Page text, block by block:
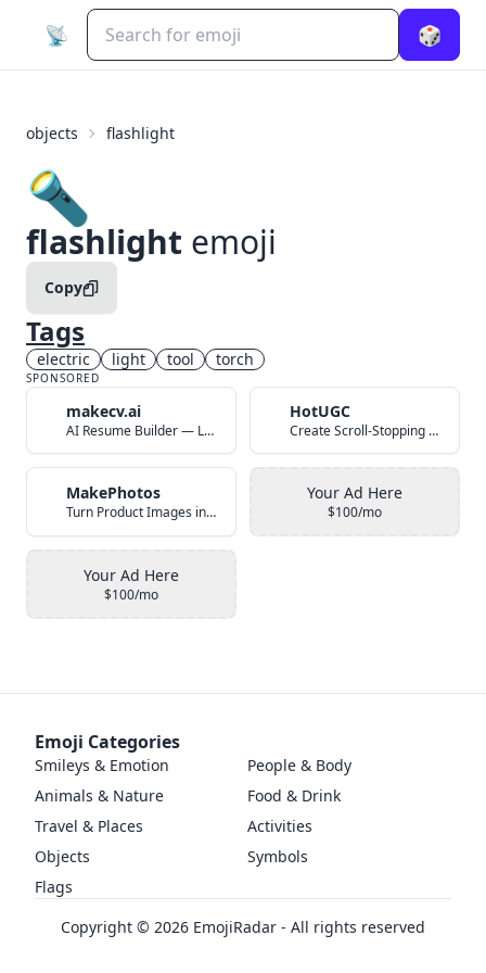
📡 🎲
objects flashlight
🔦
flashlight emoji
Copy
Tags
electric light tool torch
SPONSORED
makecv.ai
AI Resume Builder — Land Your Dream Job in 60 Seconds
HotUGC
Create Scroll-Stopping UGC Video Ads with AI
MakePhotos
Turn Product Images into Studio-Quality Photos with AI
Your Ad Here
$100/mo
Your Ad Here
$100/mo
Emoji Categories
Smileys & Emotion
People & Body
Animals & Nature
Food & Drink
Travel & Places
Activities
Objects
Symbols
Flags
Copyright © 2026 EmojiRadar - All rights reserved